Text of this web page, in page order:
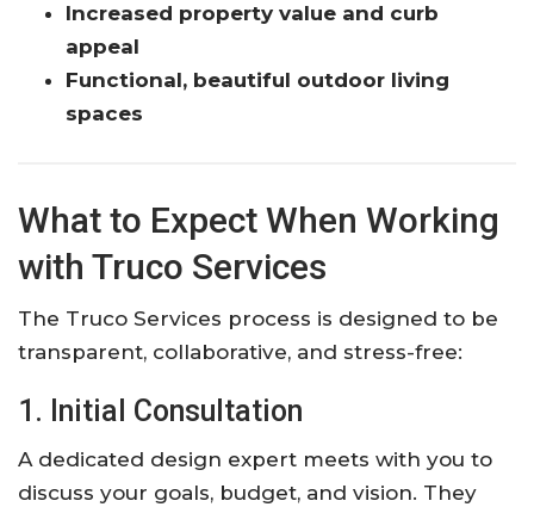
Increased property value and curb
appeal
Functional, beautiful outdoor living
spaces
What to Expect When Working
with Truco Services
The Truco Services process is designed to be
transparent, collaborative, and stress-free:
1. Initial Consultation
A dedicated design expert meets with you to
discuss your goals, budget, and vision. They